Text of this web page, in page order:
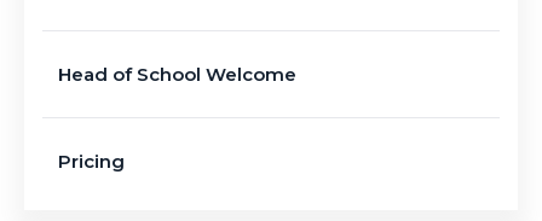
Head of School Welcome
Pricing